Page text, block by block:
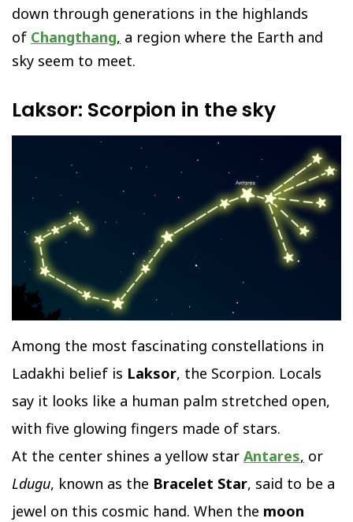
down through generations in the highlands
of Changthang, a region where the Earth and
sky seem to meet.
Laksor: Scorpion in the sky
Among the most fascinating constellations in
Ladakhi belief is Laksor, the Scorpion. Locals
say it looks like a human palm stretched open,
with five glowing fingers made of stars.
At the center shines a yellow star Antares, or
Ldugu, known as the Bracelet Star, said to be a
jewel on this cosmic hand. When the moon